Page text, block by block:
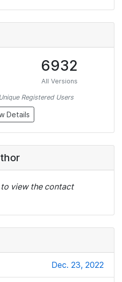
6932
All Versions
Registered Users
Details
view the contact
Dec. 23, 2022